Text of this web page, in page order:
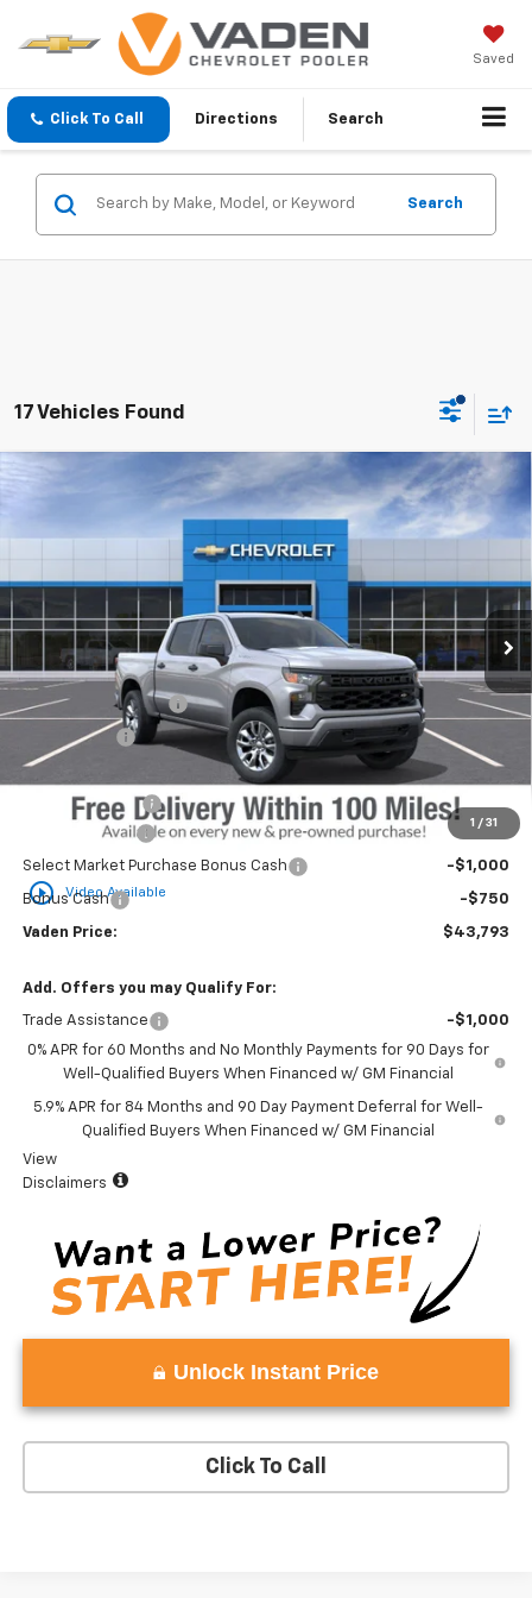
Saved
Click To Call Directions Search
Search
17 Vehicles Found
1 / 31
play_circle_outline Video Available
2025 Chevrolet Silverado 1500Custom
3GCPKBEK1SG158943Stock:SG158943Model:
Courtesy Transportation Unit Ext. Int.
Window Sticker
SAVINGS
$43,793
VADEN PRICE
Less
MSRP:
$49,945
Documentation Fee
+$999
Accessories
Total Price: $51,543
Vaden Discount:
-$4,000
Customer Cash
-$2,000
Select Market Purchase Bonus Cash -$1,000
Bonus Cash -$750
Vaden Price: $43,793
Add. Offers you may Qualify For:
Trade Assistance
-$1,000
0% APR for 60 Months and No Monthly Payments for 90 Days for
Well-Qualified Buyers When Financed w/ GM Financial
5.9% APR for 84 Months and 90 Day Payment Deferral for Well-
Qualified Buyers When Financed w/ GM Financial
View
Disclaimers
Unlock Instant Price
Click To Call
Compare Vehicle